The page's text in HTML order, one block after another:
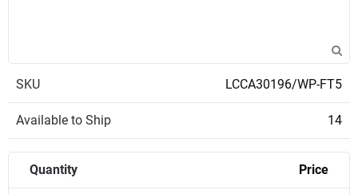
SKU LCCA30196/WP-FT5
Available to Ship 14
Quantity Price